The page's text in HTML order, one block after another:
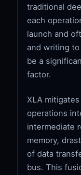
traditional
each
launch and
and writing
be a
factor.
XLA
operations
intermediate
memory,
of data
bus. This